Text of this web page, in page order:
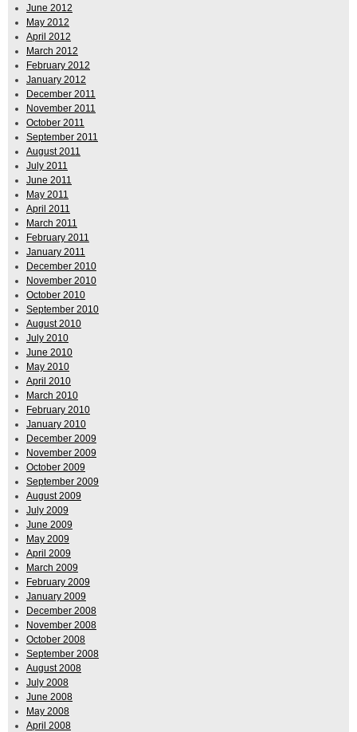
June 2012
May 2012
April 2012
March 2012
February 2012
January 2012
December 2011
November 2011
October 2011
September 2011
August 2011
July 2011
June 2011
May 2011
April 2011
March 2011
February 2011
January 2011
December 2010
November 2010
October 2010
September 2010
August 2010
July 2010
June 2010
May 2010
April 2010
March 2010
February 2010
January 2010
December 2009
November 2009
October 2009
September 2009
August 2009
July 2009
June 2009
May 2009
April 2009
March 2009
February 2009
January 2009
December 2008
November 2008
October 2008
September 2008
August 2008
July 2008
June 2008
May 2008
April 2008